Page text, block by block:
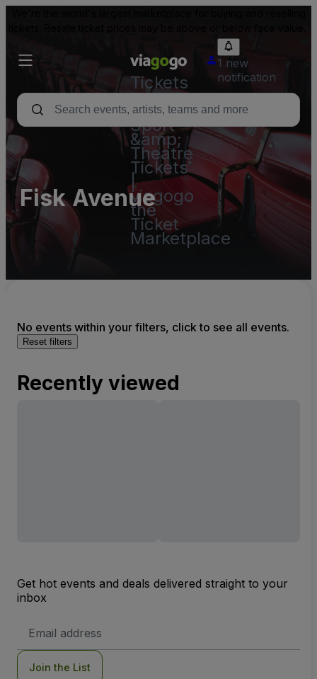
Tickets
-
Concert,
Sport
&amp;
Theatre
Tickets
|
viagogo
the
Ticket
Marketplace
1 new
notification
Fisk Avenue
No events within your filters, click to see all events.
Reset filters
Recently viewed
Get hot events and deals delivered straight to your
inbox
Address
Join the List